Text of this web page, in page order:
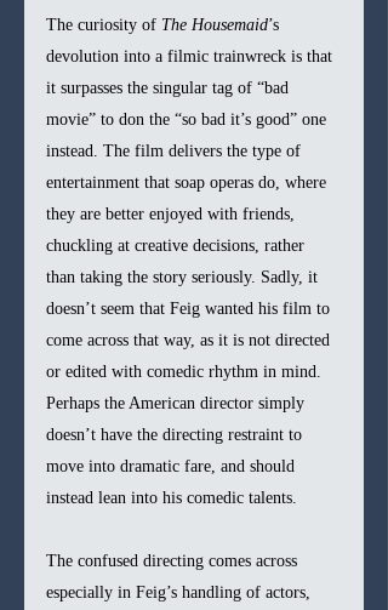
The curiosity of The Housemaid’s
devolution into a filmic trainwreck is that
it surpasses the singular tag of “bad
movie” to don the “so bad it’s good” one
instead. The film delivers the type of
entertainment that soap operas do, where
they are better enjoyed with friends,
chuckling at creative decisions, rather
than taking the story seriously. Sadly, it
doesn’t seem that Feig wanted his film to
come across that way, as it is not directed
or edited with comedic rhythm in mind.
Perhaps the American director simply
doesn’t have the directing restraint to
move into dramatic fare, and should
instead lean into his comedic talents.
The confused directing comes across
especially in Feig’s handling of actors,